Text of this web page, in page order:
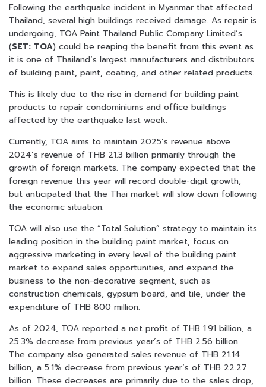
Following the earthquake incident in Myanmar that affected
Thailand, several high buildings received damage. As repair is
undergoing, TOA Paint Thailand Public Company Limited’s
(SET: TOA) could be reaping the benefit from this event as
it is one of Thailand’s largest manufacturers and distributors
of building paint, paint, coating, and other related products.
This is likely due to the rise in demand for building paint
products to repair condominiums and office buildings
affected by the earthquake last week.
Currently, TOA aims to maintain 2025’s revenue above
2024’s revenue of THB 21.3 billion primarily through the
growth of foreign markets. The company expected that the
foreign revenue this year will record double-digit growth,
but anticipated that the Thai market will slow down following
the economic situation.
TOA will also use the “Total Solution” strategy to maintain its
leading position in the building paint market, focus on
aggressive marketing in every level of the building paint
market to expand sales opportunities, and expand the
business to the non-decorative segment, such as
construction chemicals, gypsum board, and tile, under the
expenditure of THB 800 million.
As of 2024, TOA reported a net profit of THB 1.91 billion, a
25.3% decrease from previous year’s of THB 2.56 billion.
The company also generated sales revenue of THB 21.14
billion, a 5.1% decrease from previous year’s of THB 22.27
billion. These decreases are primarily due to the sales drop,